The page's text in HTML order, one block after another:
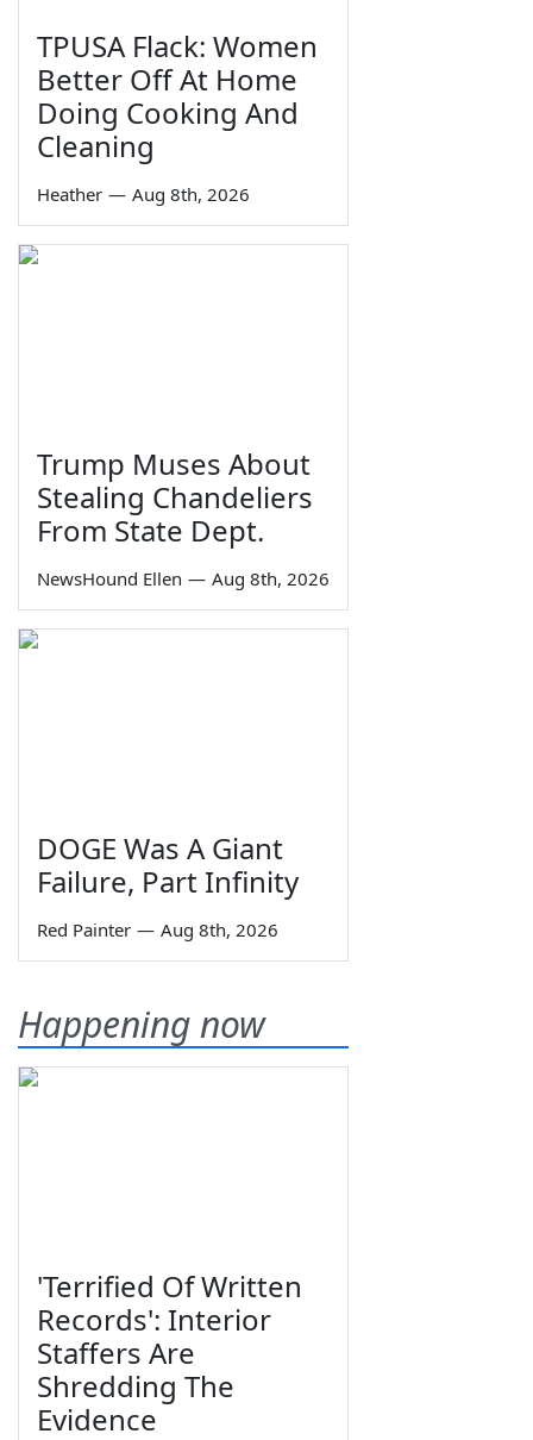
TPUSA Flack: Women
Better Off At Home
Doing Cooking And
Cleaning
Heather — Aug 8th, 2026
Trump Muses About
Stealing Chandeliers
From State Dept.
NewsHound Ellen — Aug 8th, 2026
DOGE Was A Giant
Failure, Part Infinity
Red Painter — Aug 8th, 2026
Happening now
'Terrified Of Written
Records': Interior
Staffers Are
Shredding The
Evidence